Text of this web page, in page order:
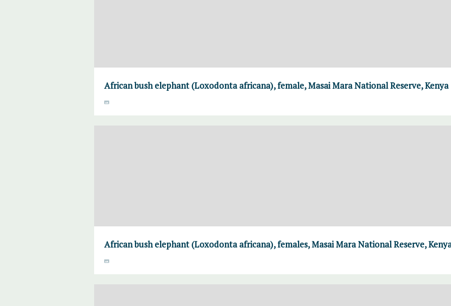
African bush elephant (Loxodonta africana), female, Masai Mara National Reserve, Kenya
African bush elephant (Loxodonta africana), females, Masai Mara National Reserve,